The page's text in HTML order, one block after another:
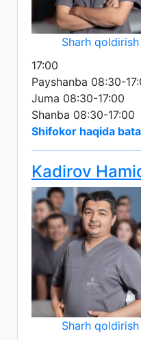
Sharh qoldirish
17:00
Payshanba 08:30-
Juma 08:30-17:00
Shanba 08:30-17:00
Shifokor haqida
Kadirov
Sharh qoldirish